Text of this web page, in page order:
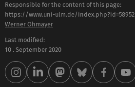
Responsible for the content of this page:
https://www.uni-ulm.de/index.php?id=58952
Werner Ohmayer
Last modified:
10 . September 2020